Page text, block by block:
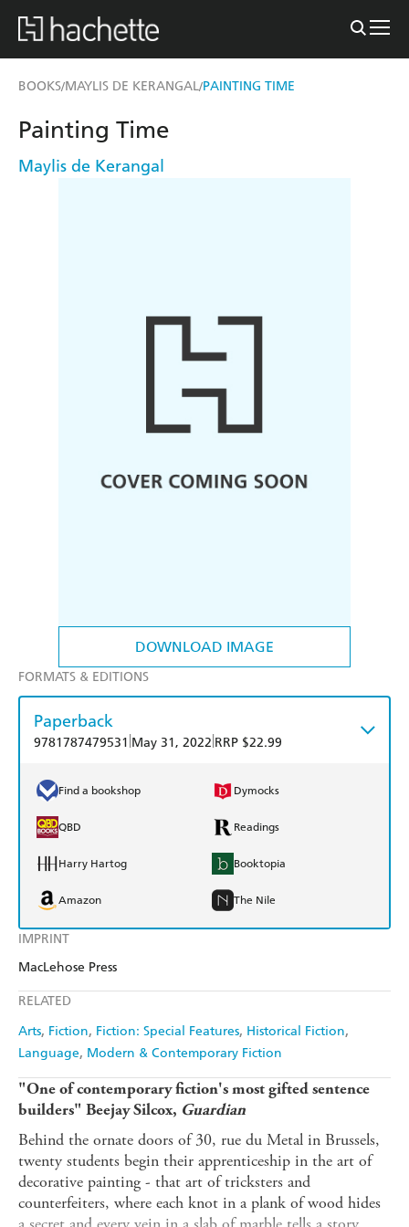
BOOKS/MAYLIS DE KERANGAL/PAINTING TIME
DOWNLOAD IMAGE
IMPRINT
MacLehose Press
RELATED
Arts Fiction Fiction: Special Features Historical Fiction
Language Modern & Contemporary Fiction
Painting Time
Maylis de Kerangal
FORMATS & EDITIONS
Paperback
9781787479531 May 31, 2022 RRP $22.99
Find a bookshop Dymocks
QBD Readings
Harry Hartog Booktopia
Amazon The Nile
"One of contemporary fiction's most gifted sentence
builders" Beejay Silcox, Guardian
Behind the ornate doors of 30, rue du Metal in Brussels,
twenty students begin their apprenticeship in the art of
decorative painting - that art of tricksters and
counterfeiters, where each knot in a plank of wood hides